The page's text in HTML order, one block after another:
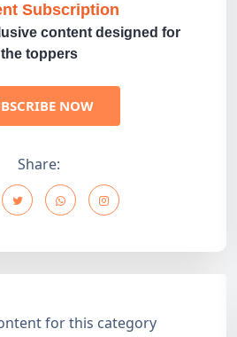
Subscription
content designed for
the toppers
NOW
Share:
for this category